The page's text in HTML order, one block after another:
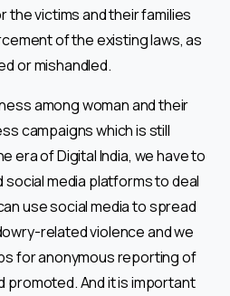
victims and their families
of the existing laws, as
or mishandled.
among woman and their
campaigns which is still
era of Digital India, we have to
media platforms to deal
use social media to spread
related violence and we
for anonymous reporting of
promoted. And it is important